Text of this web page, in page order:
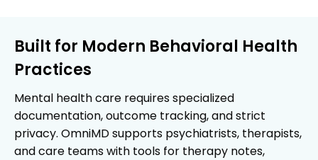
Built for Modern Behavioral Health
Practices
Mental health care requires specialized
documentation, outcome tracking, and strict
privacy. OmniMD supports psychiatrists, therapists,
and care teams with tools for therapy notes,